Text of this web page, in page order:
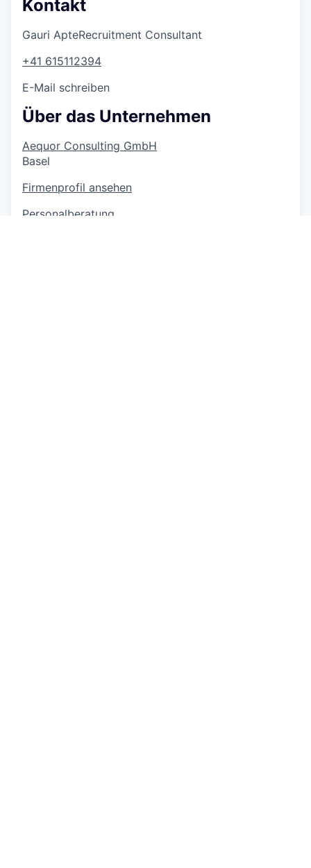
Kontakt
Gauri ApteRecruitment Consultant
+41 615112394
E-Mail schreiben
Über das Unternehmen
Aequor Consulting GmbH
Basel
Firmenprofil ansehen
Personalberatung